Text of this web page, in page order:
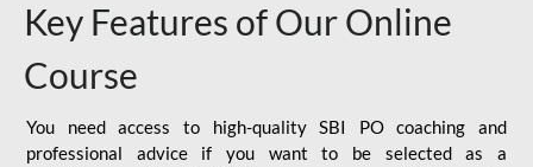
Key Features of Our Online
Course
You need access to high-quality SBI PO coaching and
professional advice if you want to be selected as a